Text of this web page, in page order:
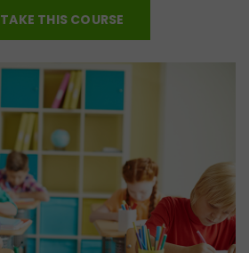
TAKE THIS COURSE